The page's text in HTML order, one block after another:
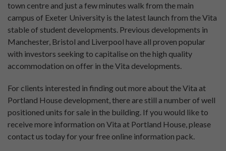
town centre and just a few minutes walk from the main
campus of Exeter University is the latest launch from the Vita
stable of student developments. Previous developments in
Manchester, Bristol and Liverpool have all proven popular
with investors seeking to capitalise on the high quality
accommodation on offer in the Vita developments.
For clients interested in finding out more about the Vita at
Portland House development, there are still a number of well
positioned units for sale in the building. If you would like to
receive more information on Vita at Portland House, please
contact us today for your free online information pack.